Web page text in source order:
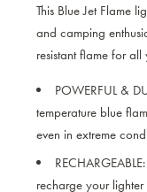
This Blue Jet Flame
and camping
resistant flame for
POWERFUL &
temperature blue
even in extreme
RECHARGEABLE:
recharge your